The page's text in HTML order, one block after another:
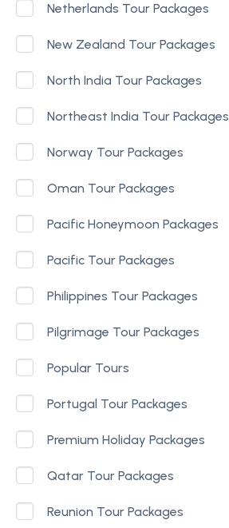
Netherlands Tour Packages
New Zealand Tour Packages
North India Tour Packages
Northeast India Tour Packages
Norway Tour Packages
Oman Tour Packages
Pacific Honeymoon Packages
Pacific Tour Packages
Philippines Tour Packages
Pilgrimage Tour Packages
Popular Tours
Portugal Tour Packages
Premium Holiday Packages
Qatar Tour Packages
Reunion Tour Packages